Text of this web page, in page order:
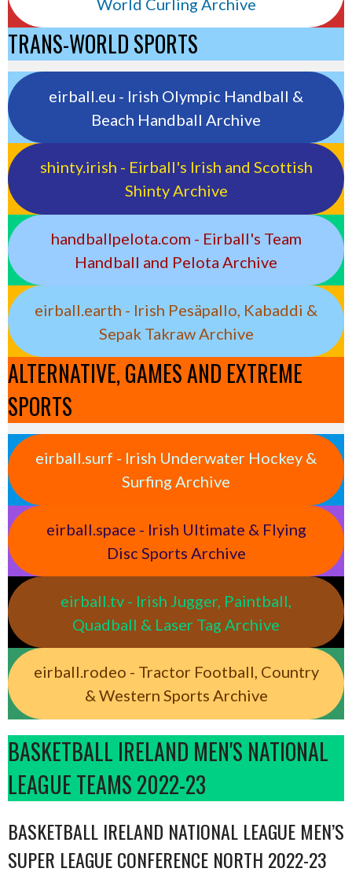
World Curling Archive
TRANS-WORLD SPORTS
eirball.eu - Irish Olympic Handball &
Beach Handball Archive
shinty.irish - Eirball's Irish and Scottish
Shinty Archive
handballpelota.com - Eirball's Team
Handball and Pelota Archive
eirball.earth - Irish Pesäpallo, Kabaddi &
Sepak Takraw Archive
ALTERNATIVE, GAMES AND EXTREME
SPORTS
eirball.surf - Irish Underwater Hockey &
Surfing Archive
eirball.space - Irish Ultimate & Flying
Disc Sports Archive
eirball.tv - Irish Jugger, Paintball,
Quadball & Laser Tag Archive
eirball.rodeo - Tractor Football, Country
& Western Sports Archive
BASKETBALL IRELAND MEN'S NATIONAL
LEAGUE TEAMS 2022-23
BASKETBALL IRELAND NATIONAL LEAGUE MEN’S
SUPER LEAGUE CONFERENCE NORTH 2022-23